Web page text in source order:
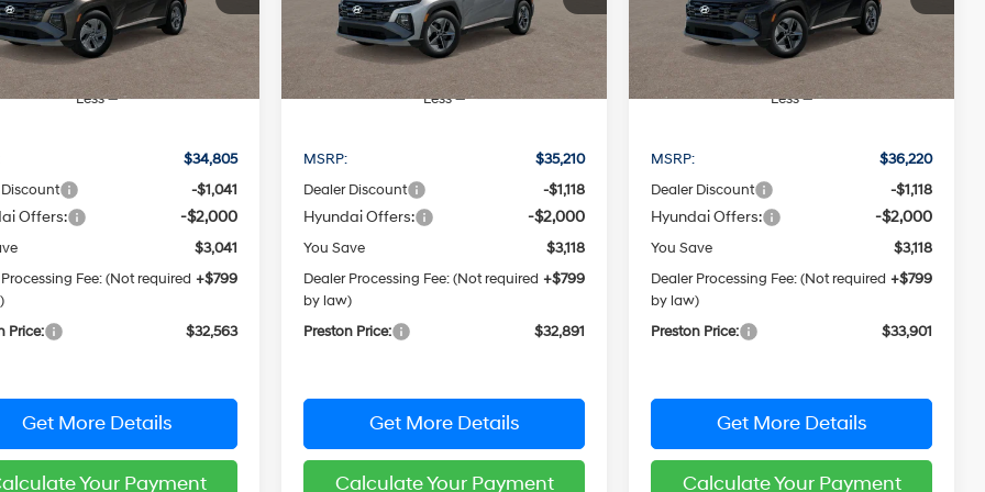
TCGAAD5GWDAS
Int.
Less
$34,805
-$1,041
Offers: -$2,000
$3,041
Fee: (Not required +$799
Price: $32,563
Get More Details
Your Payment
Model:TCHAFD5GWDAS
In Stock Int.
Less
MSRP:
$35,210
Dealer Discount
-$1,118
Hyundai Offers: -$2,000
You Save
$3,118
Dealer Processing Fee: (Not required
by law)
+$799
Preston Price: $32,891
Get More Details
Calculate Your Payment
Model:TCHAAD5GWDAS
In Stock Int.
Less
MSRP:
$36,220
Dealer Discount
-$1,118
Hyundai Offers: -$2,000
You Save
$3,118
Dealer Processing Fee: (Not required
by law)
+$799
Preston Price: $33,901
Get More Details
Calculate Your Payment